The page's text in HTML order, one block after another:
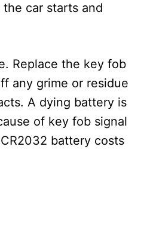
car starts and
Replace the key fob
any grime or residue
A dying battery is
of key fob signal
battery costs